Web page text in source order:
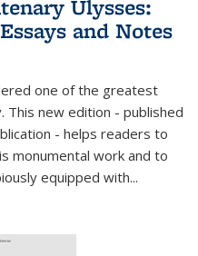
Ulysses:
and Notes
one of the greatest
new edition - published
- helps readers to
monumental work and to
equipped with...